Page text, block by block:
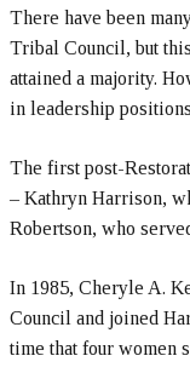
There have been
Tribal Council, but
attained a majority.
in leadership
The first post-
– Kathryn Harrison,
Robertson, who
In 1985, Cheryle A.
Council and joined
time that four women